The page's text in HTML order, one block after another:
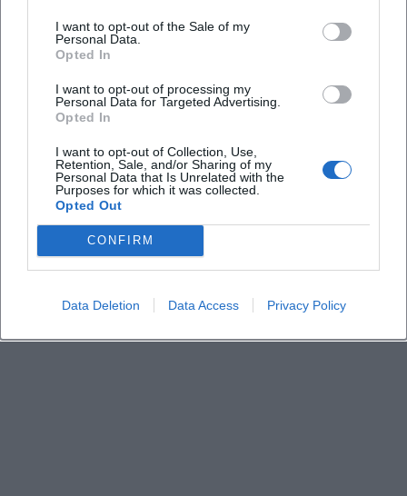
I want to opt-out of the Sale of my
Personal Data.
Opted In
I want to opt-out of processing my
Personal Data for Targeted Advertising.
Opted In
I want to opt-out of Collection, Use,
Retention, Sale, and/or Sharing of my
Personal Data that Is Unrelated with the
Purposes for which it was collected.
Opted Out
CONFIRM
Data Deletion Data Access Privacy Policy
Keine Veranstaltungen verfügbar
Schauen Sie bald wieder vorbei für spannende neue
Events!